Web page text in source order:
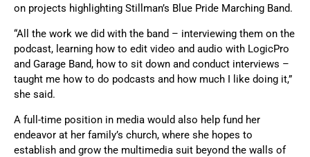
on projects highlighting Stillman’s Blue Pride Marching Band.
“All the work we did with the band – interviewing them on the
podcast, learning how to edit video and audio with LogicPro
and Garage Band, how to sit down and conduct interviews –
taught me how to do podcasts and how much I like doing it,”
she said.
A full-time position in media would also help fund her
endeavor at her family’s church, where she hopes to
establish and grow the multimedia suit beyond the walls of